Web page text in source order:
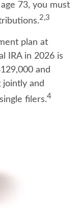
73, you must
2,3
plan at
IRA in 2026 is
and
and
filers.4